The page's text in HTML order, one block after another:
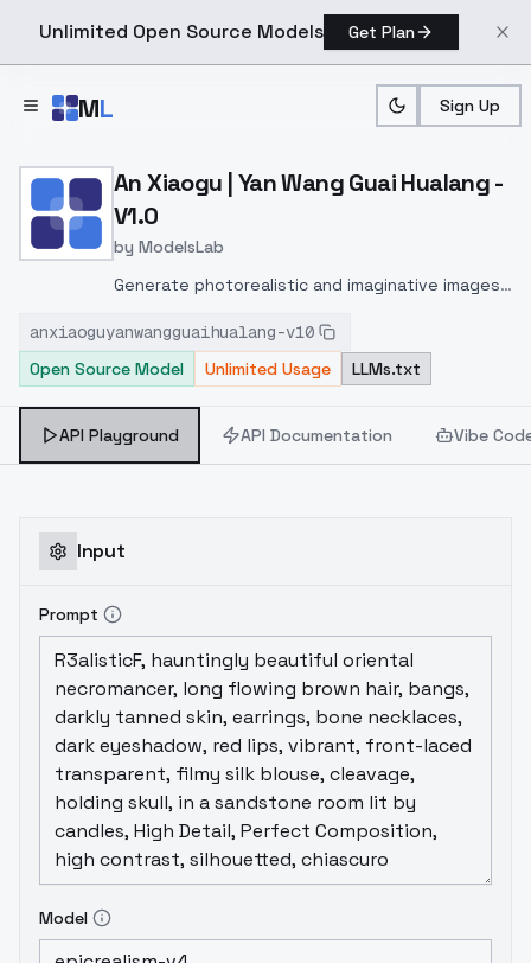
Unlimited Open Source Models Get Plan
ML Sign Up
Home > Models > ModelsLab > An Xiaogu | Yan Wang
An Xiaogu | Yan Wang Guai Hualang -
V1.0
by ModelsLab
Generate photorealistic and imaginative images
inpainting, and image-to-image translation
features, ideal for creatives and marketers.
anxiaoguyanwangguaihualang-v10
Open Source Model
Unlimited Usage LLMs.txt
API Playground API Documentation Vibe
Input
Prompt
Model